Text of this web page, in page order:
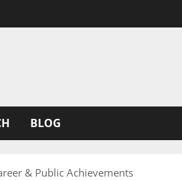
BLOG
& Public Achievements